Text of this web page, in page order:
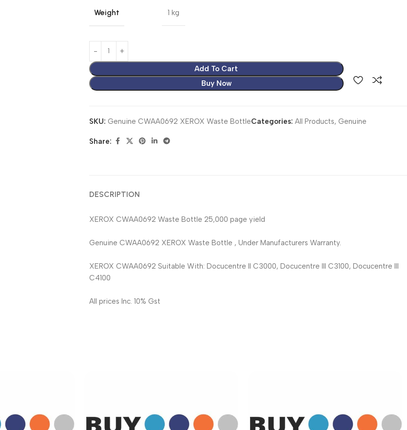
Weight 1 kg
Add To Cart
Buy Now
SKU: Genuine CWAA0692 XEROX Waste BottleCategories: All Products, Genuine
Share:
DESCRIPTION
XEROX CWAA0692 Waste Bottle 25,000 page yield
Genuine CWAA0692 XEROX Waste Bottle , Under Manufacturers Warranty.
XEROX CWAA0692 Suitable With: Docucentre II C3000, Docucentre III C3100, Docucentre III
C4100
All prices Inc. 10% Gst